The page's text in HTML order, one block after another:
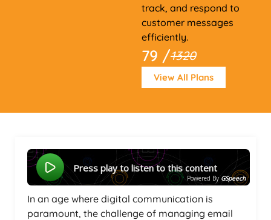
track, and respond to
customer messages
efficiently.
79 /1320
View All Plans
Press play to listen to this content
Powered By GSpeech
In an age where digital communication is
paramount, the challenge of managing email